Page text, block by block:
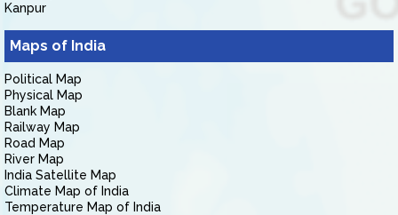
Kanpur
Maps of India
Political Map
Physical Map
Blank Map
Railway Map
Road Map
River Map
India Satellite Map
Climate Map of India
Temperature Map of India